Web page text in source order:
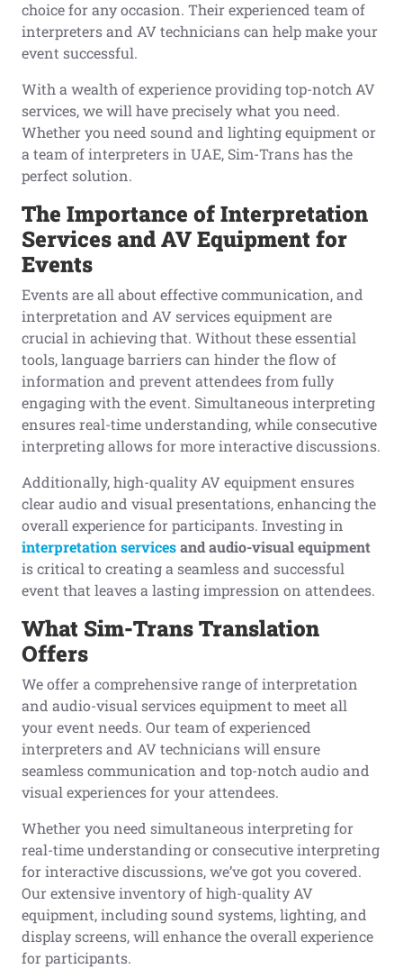
choice for any occasion. Their experienced team of
interpreters and AV technicians can help make your
event successful.
With a wealth of experience providing top-notch AV
services, we will have precisely what you need.
Whether you need sound and lighting equipment or
a team of interpreters in UAE, Sim-Trans has the
perfect solution.
The Importance of Interpretation
Servicesand AV Equipment for
Events
Events are all about effective communication, and
interpretation and AV services equipment are
crucial in achieving that. Without these essential
tools, language barriers can hinder the flow of
information and prevent attendees from fully
engaging with the event. Simultaneous interpreting
ensures real-time understanding, while consecutive
interpreting allows for more interactive discussions.
Additionally, high-quality AV equipment ensures
clear audio and visual presentations, enhancing the
overall experience for participants. Investing in
interpretation servicesandaudio-visualequipment
is critical to creating a seamless and successful
event that leaves a lasting impression on attendees.
What Sim-Trans Translation
Offers
We offer a comprehensive range of interpretation
and audio-visual services equipment to meet all
your event needs. Our team of experienced
interpreters and AV technicians will ensure
seamless communication and top-notch audio and
visual experiences for your attendees.
Whether you need simultaneous interpreting for
real-time understanding or consecutive interpreting
for interactive discussions, we’ve got you covered.
Our extensive inventory of high-quality AV
equipment, including sound systems, lighting, and
display screens, will enhance the overall experience
for participants.